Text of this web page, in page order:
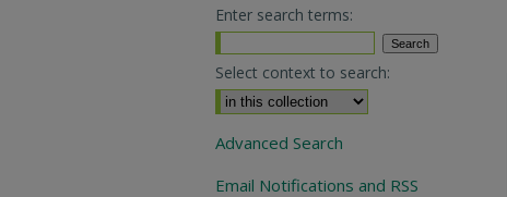
Enter search terms:
Select context to search:
Advanced Search
Email Notifications and RSS